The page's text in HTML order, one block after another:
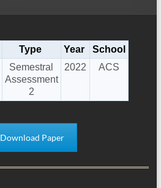
Type Year
School
Semestral
Assessment
2
2022 ACS
Download Paper